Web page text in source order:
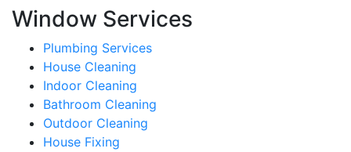
Window Services
Plumbing Services
House Cleaning
Indoor Cleaning
Bathroom Cleaning
Outdoor Cleaning
House Fixing